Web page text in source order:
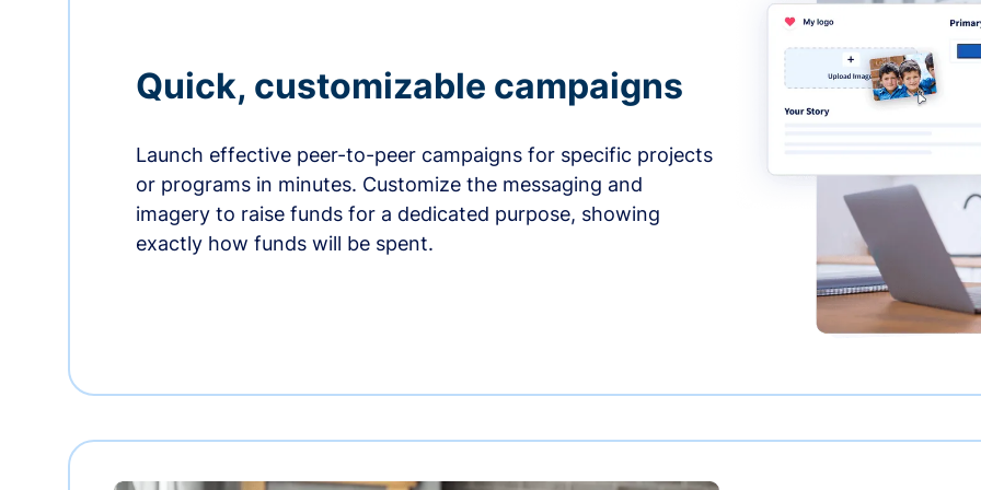
Quick, customizable campaigns
Launch effective peer-to-peer campaigns for specific projects
or programs in minutes. Customize the messaging and
imagery to raise funds for a dedicated purpose, showing
exactly how funds will be spent.